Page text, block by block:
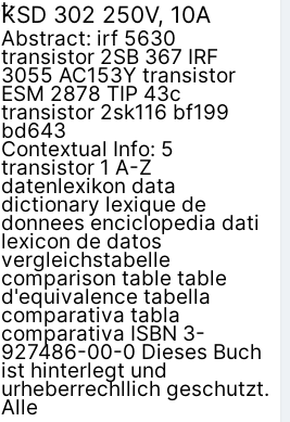
KSD 302 250V, 10A
Abstract: irf 5630
transistor 2SB 367 IRF
3055 AC153Y transistor
ESM 2878 TIP 43c
transistor 2sk116 bf199
bd643
Contextual Info: 5
transistor 1 A-Z
datenlexikon data
dictionary lexique de
donnees enciclopedia dati
lexicon de datos
vergleichstabelle
comparison table table
d'equivalence tabella
comparativa tabla
comparativa ISBN 3-
927486-00-0 Dieses Buch
ist hinterlegt und
urheberrechllich geschutzt.
Alle